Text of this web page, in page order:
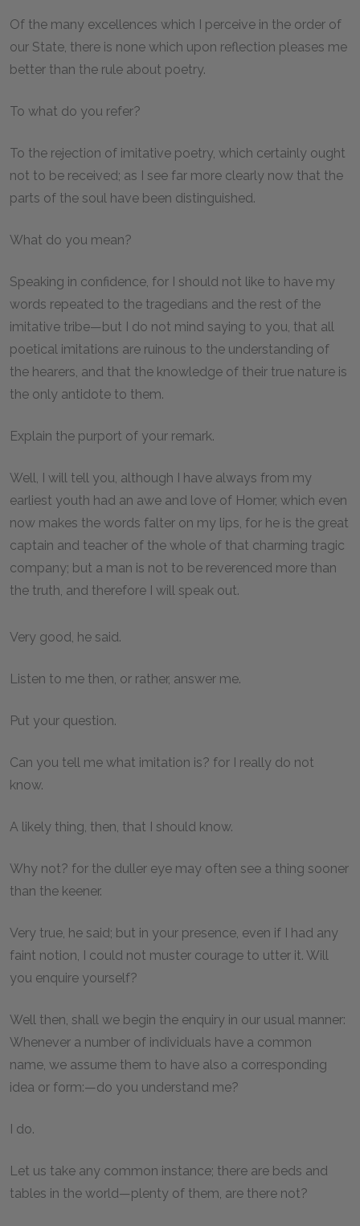
Of the many excellences which I perceive in the order of
our State, there is none which upon reflection pleases me
better than the rule about poetry.
To what do you refer?
To the rejection of imitative poetry, which certainly ought
not to be received; as I see far more clearly now that the
parts of the soul have been distinguished.
What do you mean?
Speaking in confidence, for I should not like to have my
words repeated to the tragedians and the rest of the
imitative tribe—but I do not mind saying to you, that all
poetical imitations are ruinous to the understanding of
the hearers, and that the knowledge of their true nature is
the only antidote to them.
Explain the purport of your remark.
Well, I will tell you, although I have always from my
earliest youth had an awe and love of Homer, which even
now makes the words falter on my lips, for he is the great
captain and teacher of the whole of that charming tragic
company; but a man is not to be reverenced more than
the truth, and therefore I will speak out.
Very good, he said.
Listen to me then, or rather, answer me.
Put your question.
Can you tell me what imitation is? for I really do not
know.
A likely thing, then, that I should know.
Why not? for the duller eye may often see a thing sooner
than the keener.
Very true, he said; but in your presence, even if I had any
faint notion, I could not muster courage to utter it. Will
you enquire yourself?
Well then, shall we begin the enquiry in our usual manner:
Whenever a number of individuals have a common
name, we assume them to have also a corresponding
idea or form:—do you understand me?
I do.
Let us take any common instance; there are beds and
tables in the world—plenty of them, are there not?